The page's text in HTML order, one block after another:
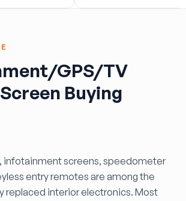
GPS/TV
Buying
infotainment screens, speedometer
entry remotes are among the
replaced interior electronics. Most